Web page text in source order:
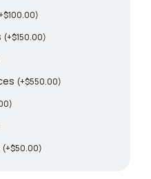
$100.00)
(+$150.00)
(+$550.00)
)
(+$50.00)